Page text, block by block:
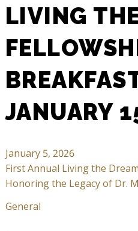
LIVING
JANUARY
January 5, 2026
First Annual Living the
Honoring the Legacy of Dr.
General